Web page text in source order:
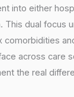
into either
This dual focus
comorbidities
across care
the real